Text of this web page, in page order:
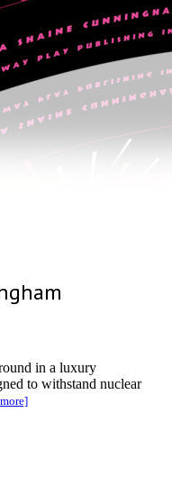
in a luxury
to withstand nuclear